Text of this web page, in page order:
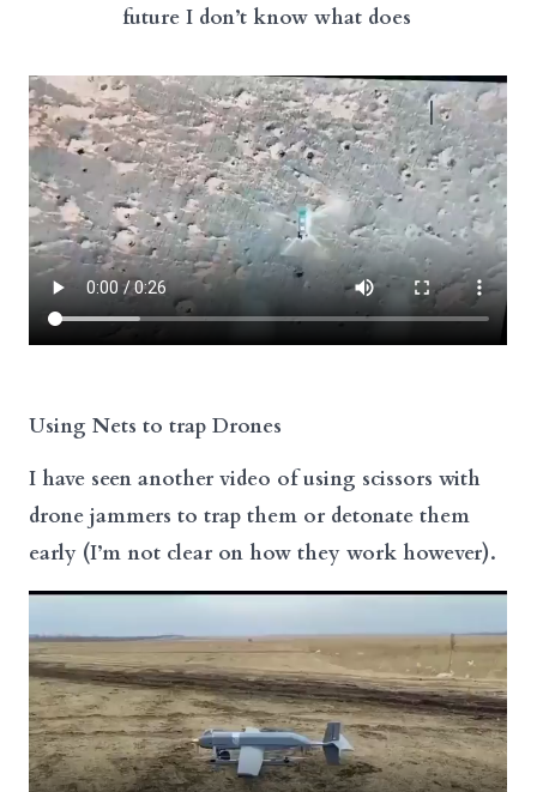
future I don’t know what does
Using Nets to trap Drones
I have seen another video of using scissors with
drone jammers to trap them or detonate them
early (I’m not clear on how they work however).